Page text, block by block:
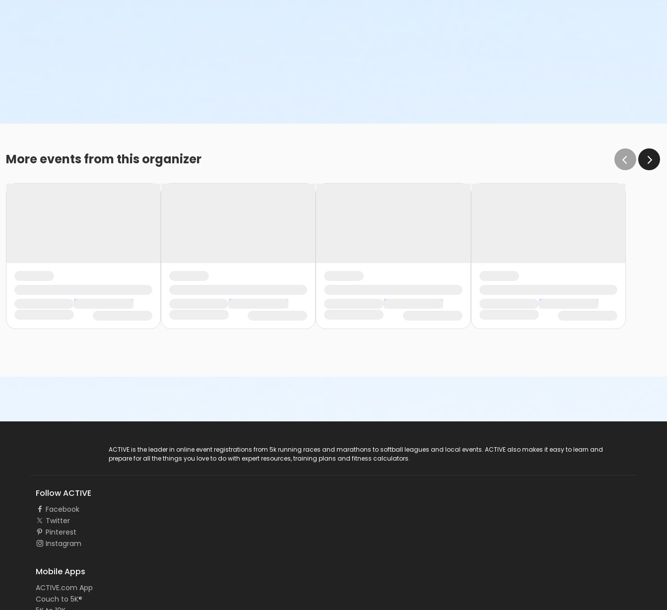
More events from this organizer
ACTIVE is the leader in online event registrations from 5k running races and marathons to softball leagues and local events. ACTIVE also makes it easy to learn and
prepare for all the things you love to do with expert resources, training plans and fitness calculators.
Follow ACTIVE
Facebook
Twitter
Pinterest
Instagram
Mobile Apps
ACTIVE.com App
Couch to 5K®